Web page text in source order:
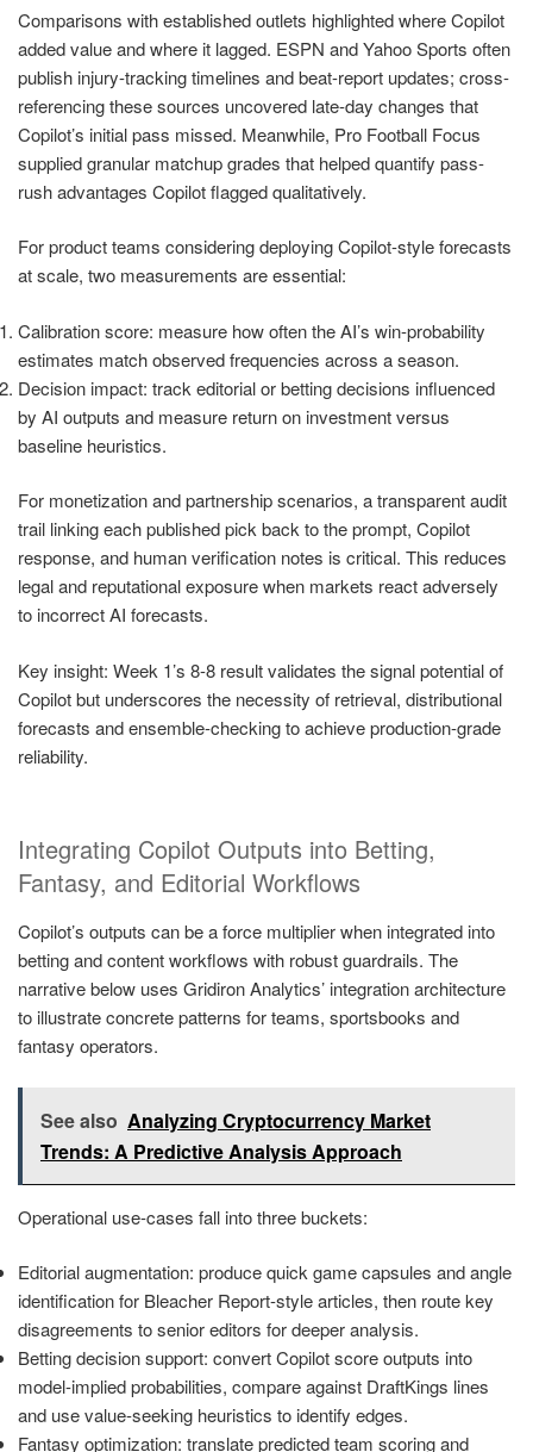
Comparisons with established outlets highlighted where Copilot
added value and where it lagged. ESPN and Yahoo Sports often
publish injury-tracking timelines and beat-report updates; cross-
referencing these sources uncovered late-day changes that
Copilot’s initial pass missed. Meanwhile, Pro Football Focus
supplied granular matchup grades that helped quantify pass-
rush advantages Copilot flagged qualitatively.
For product teams considering deploying Copilot-style forecasts
at scale, two measurements are essential:
Calibration score: measure how often the AI’s win-probability
estimates match observed frequencies across a season.
Decision impact: track editorial or betting decisions influenced
by AI outputs and measure return on investment versus
baseline heuristics.
For monetization and partnership scenarios, a transparent audit
trail linking each published pick back to the prompt, Copilot
response, and human verification notes is critical. This reduces
legal and reputational exposure when markets react adversely
to incorrect AI forecasts.
Key insight: Week 1’s 8-8 result validates the signal potential of
Copilot but underscores the necessity of retrieval, distributional
forecasts and ensemble-checking to achieve production-grade
reliability.
Integrating Copilot Outputs into Betting,
Fantasy, and Editorial Workflows
Copilot’s outputs can be a force multiplier when integrated into
betting and content workflows with robust guardrails. The
narrative below uses Gridiron Analytics’ integration architecture
to illustrate concrete patterns for teams, sportsbooks and
fantasy operators.
See also Analyzing Cryptocurrency Market
Trends: A Predictive Analysis Approach
Operational use-cases fall into three buckets:
Editorial augmentation: produce quick game capsules and angle
identification for Bleacher Report-style articles, then route key
disagreements to senior editors for deeper analysis.
Betting decision support: convert Copilot score outputs into
model-implied probabilities, compare against DraftKings lines
and use value-seeking heuristics to identify edges.
Fantasy optimization: translate predicted team scoring and